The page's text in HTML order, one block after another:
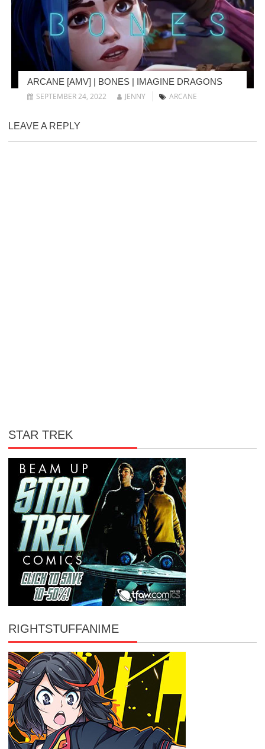
ARCANE [AMV] | BONES | IMAGINE DRAGONS
SEPTEMBER 24, 2022
JENNY ARCANE
LEAVE A REPLY
STAR TREK
RIGHTSTUFFANIME